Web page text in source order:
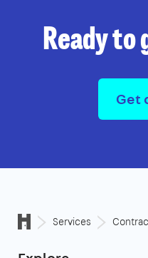
Ready
Get
Services